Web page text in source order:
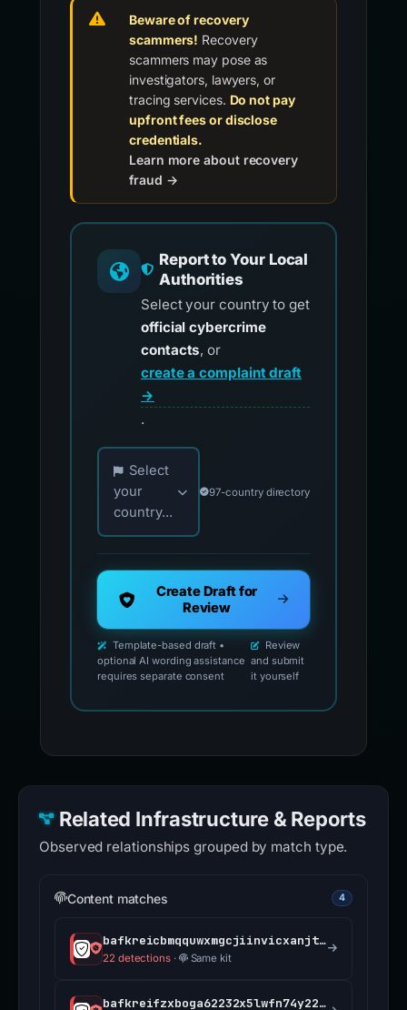
Beware of recovery
scammers! Recovery
scammers may pose as
investigators, lawyers, or
tracing services. Do not pay
upfront fees or disclose
credentials.
Learn more about recovery
fraud →
Report to Your Local
Authorities
Select your country to get
official cybercrime
contacts, or
create a complaint draft
→
.
Choose your country for official reporting
Select
your
country...
97-country directory
Create Draft for
Review
Template-based draft •
optional AI wording assistance
requires separate consent
Review
and submit
it yourself
Related Infrastructure & Reports
Observed relationships grouped by match type.
Content matches 4
bafkreicbmqquwxmgcjiinvicxanjtip42fcnej5mdgdqtgv2q5jwffo7aa.ipfs.dweb.link
22 detections· Same kit
bafkreifzxboga62232x5lwfn74y225ts5nx3f5pp2ffq5x7pp5yx7mwscu.ipfs.dweb.link